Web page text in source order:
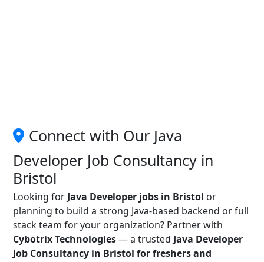
Connect with Our Java
Developer Job Consultancy in
Bristol
Looking for Java Developer jobs in Bristol or
planning to build a strong Java-based backend or full
stack team for your organization? Partner with
Cybotrix Technologies— a trusted Java Developer
Job Consultancy in Bristol for freshers and